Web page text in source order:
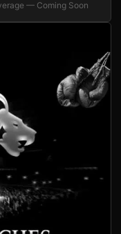
— Coming Soon